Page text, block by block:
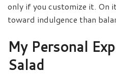
only if you customize it. On
toward indulgence than
My Personal
Salad